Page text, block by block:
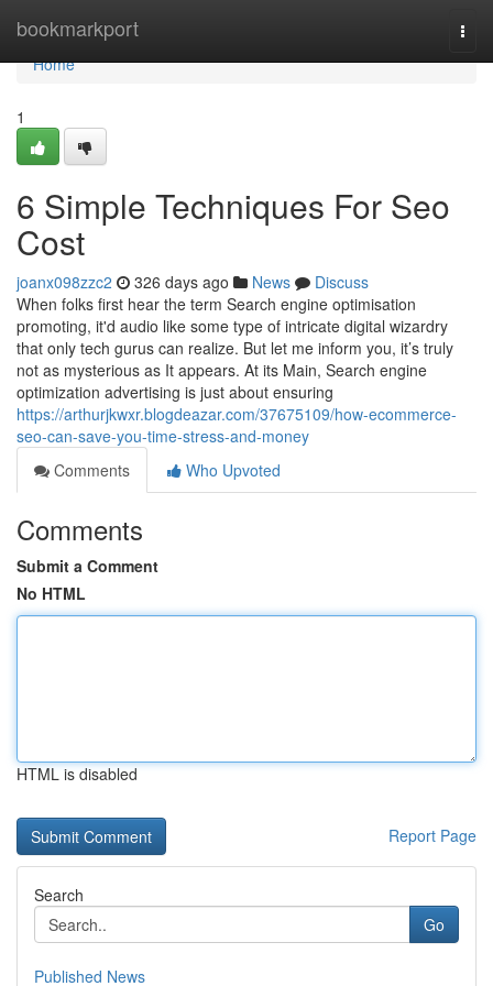
bookmarkport
Home
Home
1
6 Simple Techniques For Seo
Cost
joanx098zzc2 326 days ago News
Discuss
When folks first hear the term Search engine optimisation
promoting, it'd audio like some type of intricate digital wizardry
that only tech gurus can realize. But let me inform you, it’s truly
not as mysterious as It appears. At its Main, Search engine
optimization advertising is just about ensuring
https://arthurjkwxr.blogdeazar.com/37675109/how-ecommerce-
seo-can-save-you-time-stress-and-money
Comments
Who Upvoted
Comments
Submit a Comment
No HTML
HTML is disabled
Report Page
Search
Go
Published News